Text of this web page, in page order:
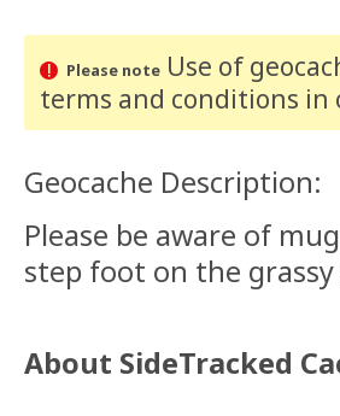
Please noteUse of
terms and conditions in
Geocache Description:
Please be aware of
step foot on the
About SideTracked